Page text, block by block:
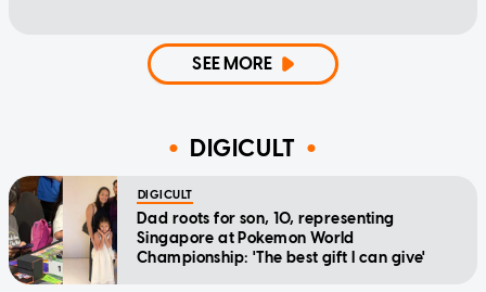
SEE MORE
DIGICULT
DIGICULT
Dad roots for son, 10, representing
Singapore at Pokemon World
Championship: 'The best gift I can give'